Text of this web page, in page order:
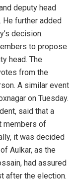
deputy head
He further added
decision.
to propose
head. The
from the
A similar event
on Tuesday.
said that a
members of
it was decided
Aulkar, as the
had assured
after the election.